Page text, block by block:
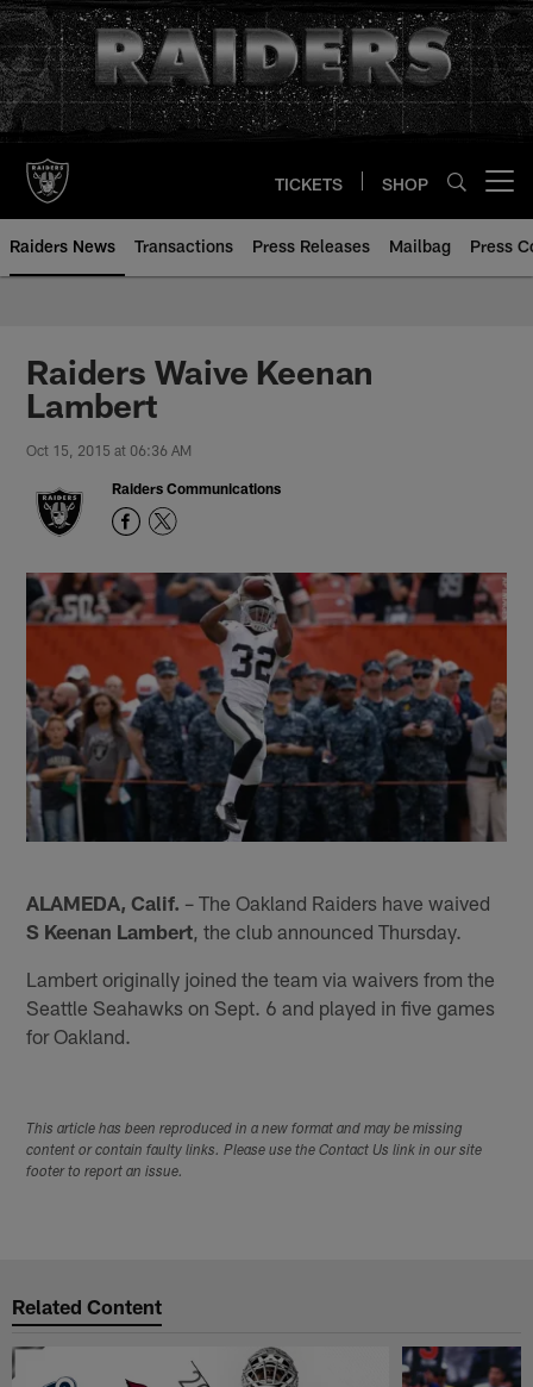
Skip
to
main
content
TICKETS SHOP
Raiders News Transactions Press Releases Mailbag Press
Raiders Waive Keenan
Lambert
Oct 15, 2015 at 06:36 AM
Raiders Communications
ALAMEDA, Calif. – The Oakland Raiders have waived
S Keenan Lambert , the club announced Thursday.
Lambert originally joined the team via waivers from the
Seattle Seahawks on Sept. 6 and played in five games
for Oakland.
This article has been reproduced in a new format and may be missing
content or contain faulty links. Please use the Contact Us link in our site
footer to report an issue.
Related Content